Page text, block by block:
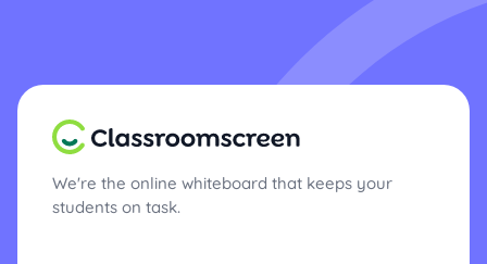
We're the online whiteboard that keeps your
students on task.